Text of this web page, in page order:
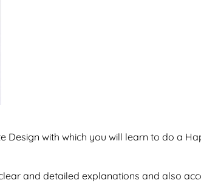
with which you will learn to do a
and detailed explanations and also